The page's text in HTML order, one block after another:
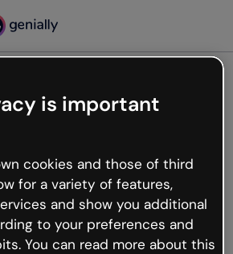
not
happened but the internet is
hiccups occur.
page or go back to Genially and
is important
cookies and those of third
for a variety of features,
and show you additional
to your preferences and
You can read more about this